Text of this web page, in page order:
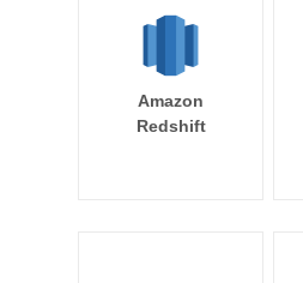
Amazon
Redshift